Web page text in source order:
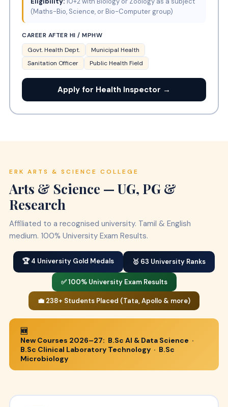
(Maths-Bio, Science, or Bio-Computer group)
CAREER AFTER HI / MPHW
Govt. Health Dept.
Municipal Health
Sanitation Officer
Public Health Field
Apply for Health Inspector →
ERK ARTS & SCIENCE COLLEGE
Arts & Science — UG, PG &
Research
Affiliated to a recognised university. Tamil & English
medium. 100% University Exam Results.
🏆 4 University Gold Medals 🥇 63 University Ranks
✅ 100% University Exam Results
💼 238+ Students Placed (Tata, Apollo & more)
🆕
New Courses 2026–27: B.Sc AI & Data Science ·
B.Sc Clinical Laboratory Technology· B.Sc
Microbiology